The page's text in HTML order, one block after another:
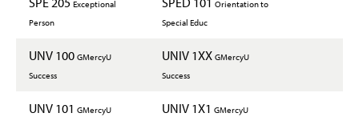
Exceptional
Person
Orientation to
Special Educ
UNV 100 GMercyU
Success
UNIV 1XX GMercyU
Success
UNV 101 GMercyU
UNIV 1X1 GMercyU